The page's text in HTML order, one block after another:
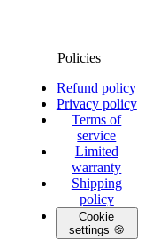
Policies
Refund policy
Privacy policy
Terms of
service
Limited
warranty
Shipping
policy
Cookie
settings 🍪